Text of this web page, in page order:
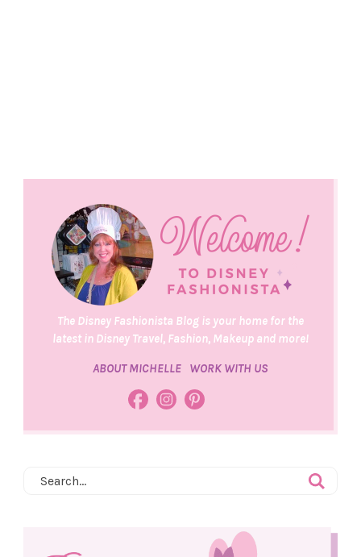
The Disney Fashionista Blog is your home for the
latest in Disney Travel, Fashion, Makeup and more!
ABOUT MICHELLE WORK WITH US